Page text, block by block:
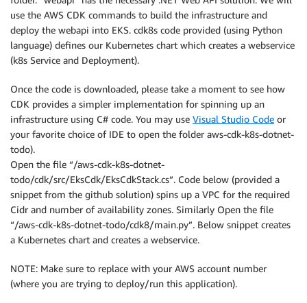
use the AWS CDK commands to build the infrastructure and
deploy the webapi into EKS. cdk8s code provided (using Python
language) defines our Kubernetes chart which creates a webservice
(k8s Service and Deployment).
Once the code is downloaded, please take a moment to see how
CDK provides a simpler implementation for spinning up an
infrastructure using C# code. You may use Visual Studio Code or
your favorite choice of IDE to open the folder aws-cdk-k8s-dotnet-
todo).
Open the file “/aws-cdk-k8s-dotnet-
todo/cdk/src/EksCdk/EksCdkStack.cs”. Code below (provided a
snippet from the github solution) spins up a VPC for the required
Cidr and number of availability zones. Similarly Open the file
“/aws-cdk-k8s-dotnet-todo/cdk8/main.py”. Below snippet creates
a Kubernetes chart and creates a webservice.
NOTE: Make sure to replace with your AWS account number
(where you are trying to deploy/run this application).